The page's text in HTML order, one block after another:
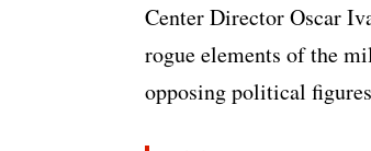
Center Director Oscar
rogue elements of the
opposing political